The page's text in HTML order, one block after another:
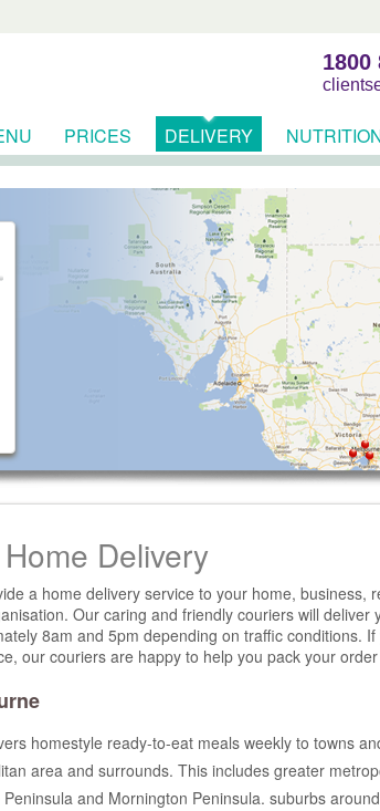
1800
PRICES DELIVERY
Delivery
a home delivery service to your home, business,
Our caring and friendly couriers will deliver
8am and 5pm depending on traffic conditions.
our couriers are happy to help you pack your
homestyle ready-to-eat meals weekly to towns
area and surrounds. This includes greater
Peninsula and Mornington Peninsula. suburbs